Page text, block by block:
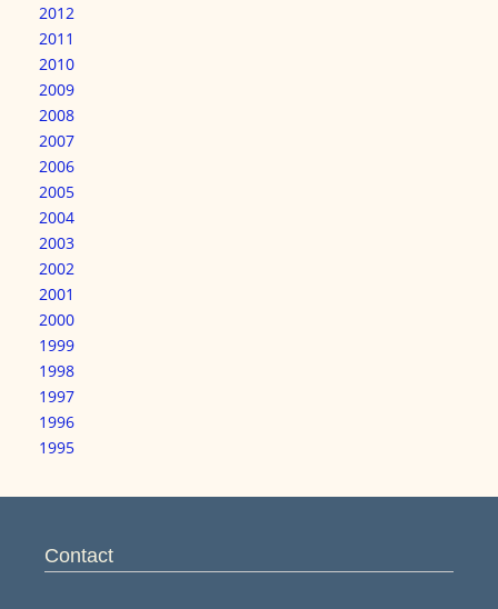
2012
2011
2010
2009
2008
2007
2006
2005
2004
2003
2002
2001
2000
1999
1998
1997
1996
1995
Contact